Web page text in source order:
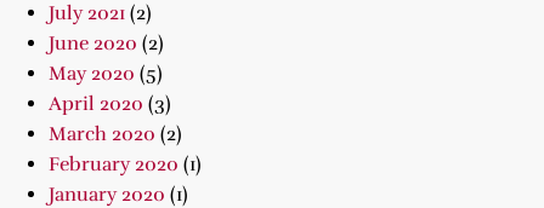
July 2021 (2)
June 2020 (2)
May 2020 (5)
April 2020 (3)
March 2020 (2)
February 2020 (1)
January 2020 (1)